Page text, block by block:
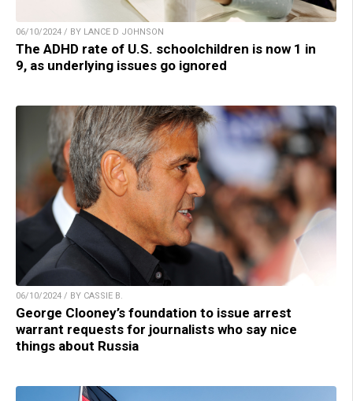
06/10/2024 / BY LANCE D JOHNSON
The ADHD rate of U.S. schoolchildren is now 1 in
9, as underlying issues go ignored
06/10/2024 / BY CASSIE B.
George Clooney’s foundation to issue arrest
warrant requests for journalists who say nice
things about Russia